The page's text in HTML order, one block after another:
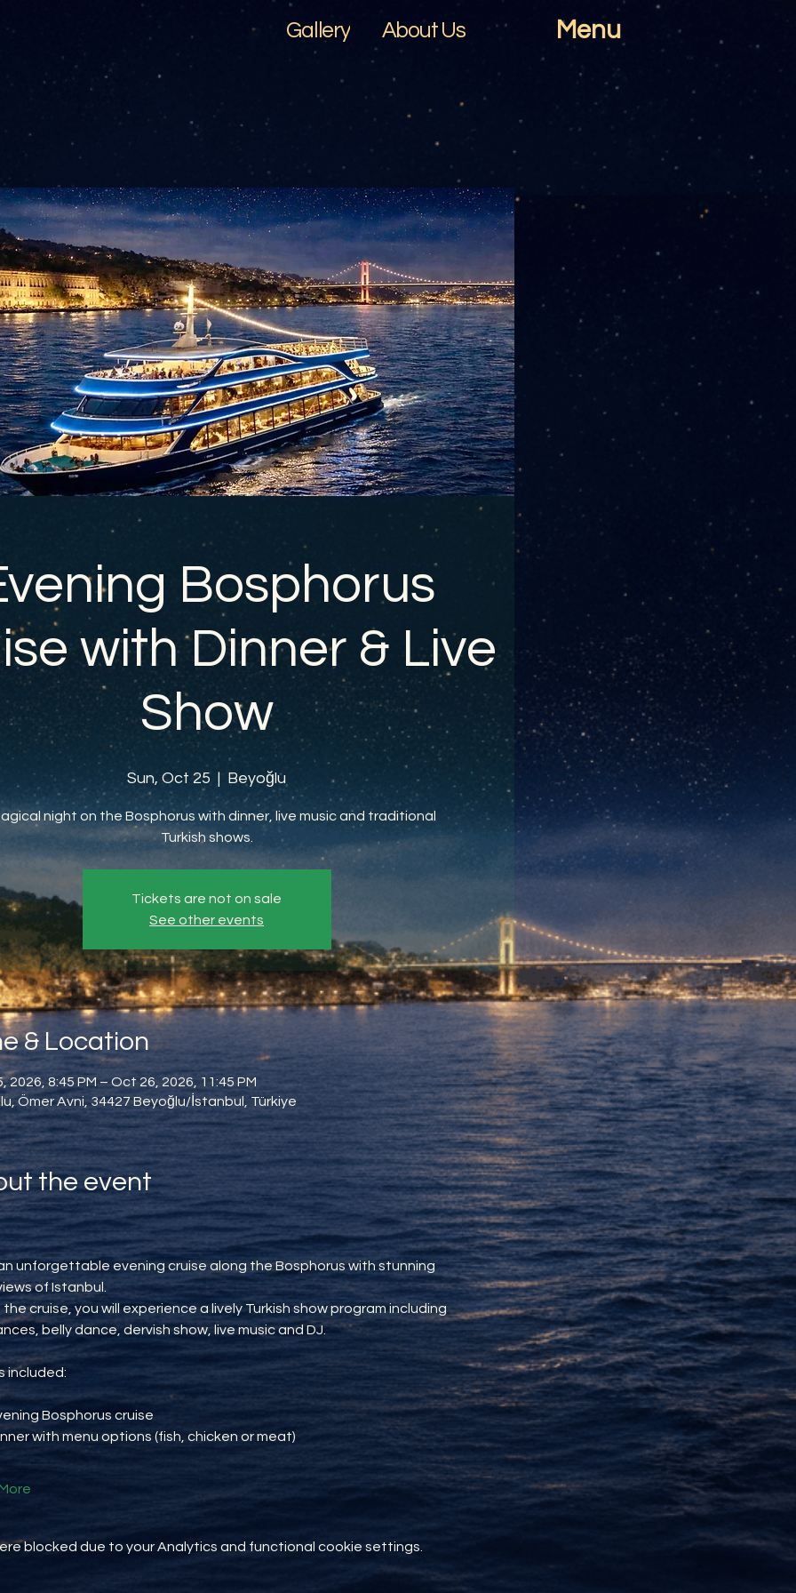
Gallery Menu
About Us
Bosphorus
with Dinner & Live
Show
Sun, Oct 25
  |
Beyoğlu
night on the Bosphorus with dinner, live music and traditional
Turkish shows.
Tickets are not on sale
See other events
& Location
2026, 8:45 PM – Oct 26, 2026, 11:45 PM
Ömer Avni, 34427 Beyoğlu/İstanbul, Türkiye
the event
unforgettable evening cruise along the Bosphorus with stunning
of Istanbul.
the cruise, you will experience a lively Turkish show program including
belly dance, dervish show, live music and DJ.
included:
Bosphorus cruise
with menu options (fish, chicken or meat)
blocked due to your Analytics and functional cookie settings.